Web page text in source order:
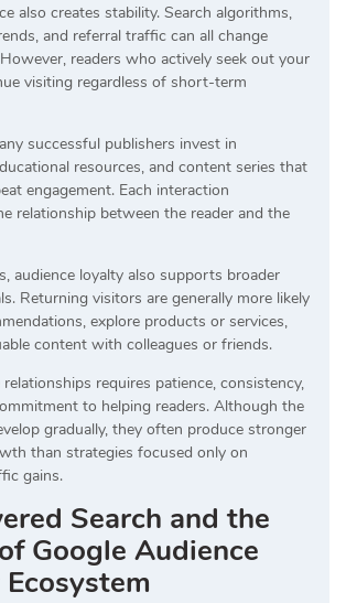
also creates stability. Search algorithms,
and referral traffic can all change
readers who actively seek out your
visiting regardless of short-term
successful publishers invest in
resources, and content series that
engagement. Each interaction
relationship between the reader and the
audience loyalty also supports broader
Returning visitors are generally more likely
explore products or services,
content with colleagues or friends.
requires patience, consistency,
to helping readers. Although the
gradually, they often produce stronger
than strategies focused only on
gains.
Search and the
Google Audience